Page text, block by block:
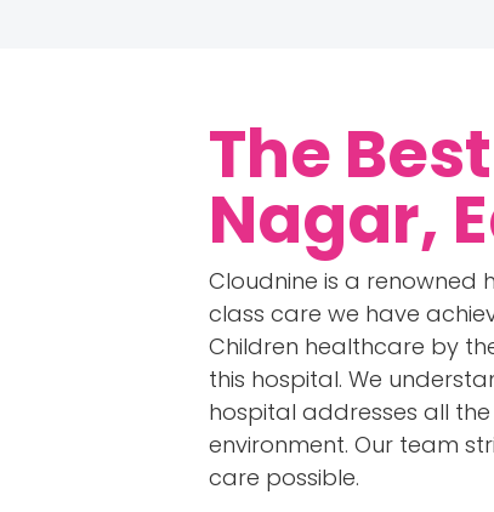
The
Nagar,
Cloudnine is a
class care we have
Children healthcare by
this hospital. We
hospital addresses all
environment. Our team
care possible.